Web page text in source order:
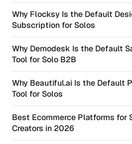
Why Flocksy Is the Default
Subscription for Solos
Why Demodesk Is the Default
Tool for Solo B2B
Why Beautiful.ai Is the Default
Tool for Solos
Best Ecommerce Platforms for
Creators in 2026